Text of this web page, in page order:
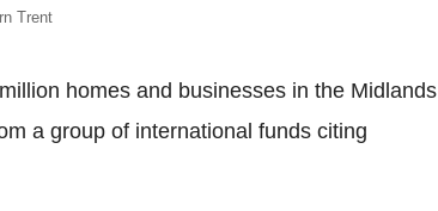
Trent
homes and businesses in the
a group of international funds citing